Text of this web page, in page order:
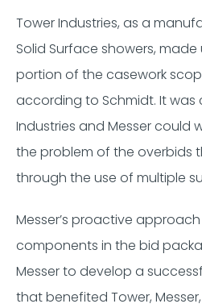
Tower Industries, as a
Solid Surface showers,
portion of the casework
according to Schmidt. It was
Industries and Messer could
the problem of the overbids
through the use of multiple
Messer’s proactive
components in the bid
Messer to develop a
that benefited Tower,